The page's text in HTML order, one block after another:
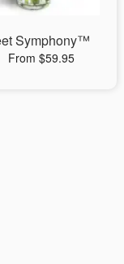
Symphony™
From $59.95